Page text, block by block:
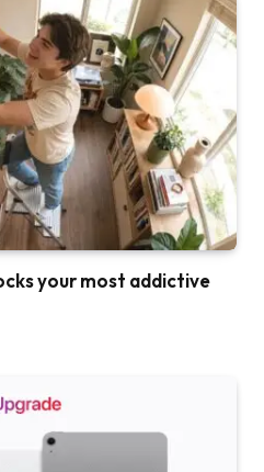
your most addictive